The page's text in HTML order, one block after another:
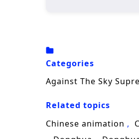
the one who
Categories
Against The Sky
Related topics
Chinese animation